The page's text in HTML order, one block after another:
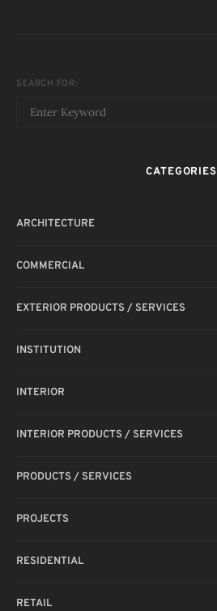
SEARCH FOR:
CATEGORIES
ARCHITECTURE
COMMERCIAL
EXTERIOR PRODUCTS / SERVICES
INSTITUTION
INTERIOR
INTERIOR PRODUCTS / SERVICES
PRODUCTS / SERVICES
PROJECTS
RESIDENTIAL
RETAIL